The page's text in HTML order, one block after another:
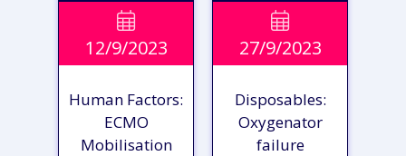
VIEW
REPORT
VIEW
REPORT

12/9/2023
Human Factors:
ECMO
Mobilisation

27/9/2023
Disposables:
Oxygenator
failure